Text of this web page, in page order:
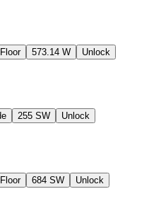
573.14 W Unlock
255 SW Unlock
684 SW Unlock